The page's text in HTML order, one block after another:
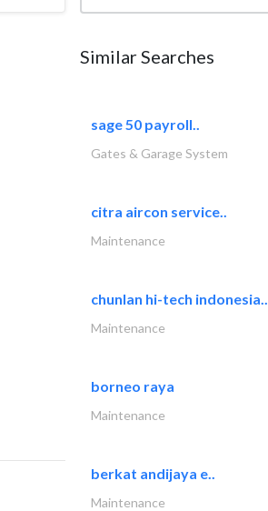
Similar Searches
sage 50 payroll..
Gates & Garage System
citra aircon service..
Maintenance
chunlan hi-tech indonesia..
Maintenance
borneo raya
Maintenance
berkat andijaya e..
Maintenance